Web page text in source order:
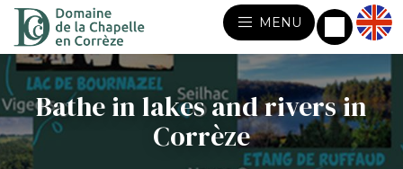
MENU
Bathe in lakes and rivers in
Corrèze